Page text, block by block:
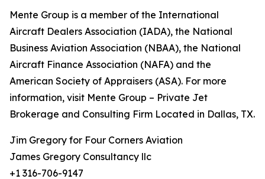
Mente Group is a member of the International
Aircraft Dealers Association (IADA), the National
Business Aviation Association (NBAA), the National
Aircraft Finance Association (NAFA) and the
American Society of Appraisers (ASA). For more
information, visit Mente Group – Private Jet
Brokerage and Consulting Firm Located in Dallas, TX.
Jim Gregory for Four Corners Aviation
James Gregory Consultancy llc
+1 316-706-9147